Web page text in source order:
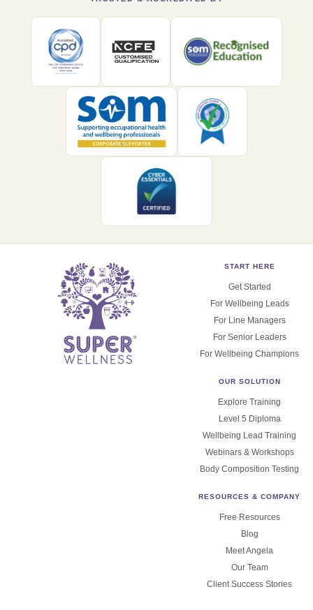
START HERE
Get Started
For Wellbeing Leads
For Line Managers
For Senior Leaders
For Wellbeing Champions
OUR SOLUTION
Explore Training
Level 5 Diploma
Wellbeing Lead Training
Webinars & Workshops
Body Composition Testing
RESOURCES & COMPANY
Free Resources
Blog
Meet Angela
Our Team
Client Success Stories